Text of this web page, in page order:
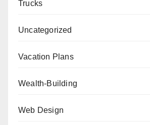
Trucks
Uncategorized
Vacation Plans
Wealth-Building
Web Design